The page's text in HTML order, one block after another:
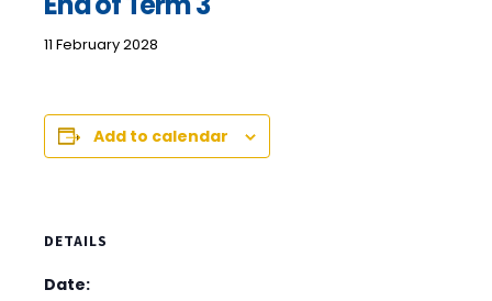
11 February 2028
Add to calendar
DETAILS
Date: